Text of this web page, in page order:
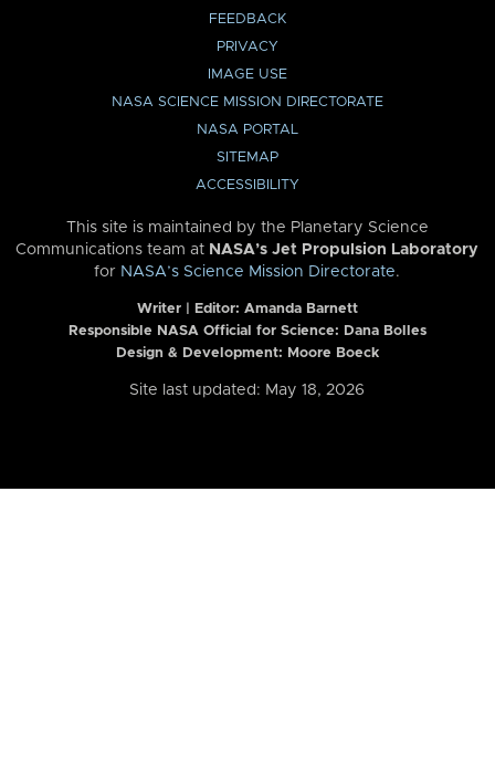
FEEDBACK
PRIVACY
IMAGE USE
NASA SCIENCE MISSION DIRECTORATE
NASA PORTAL
SITEMAP
ACCESSIBILITY
This site is maintained by the Planetary Science
Communications team at NASA’s Jet Propulsion Laboratory
for NASA’s Science Mission Directorate.
Writer | Editor: Amanda Barnett
Responsible NASA Official for Science: Dana Bolles
Design & Development: Moore Boeck
Site last updated: May 18, 2026